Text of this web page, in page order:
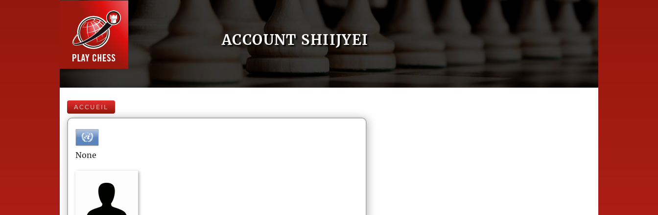
ACCOUNT SHIIJYEI
ACCUEIL
None